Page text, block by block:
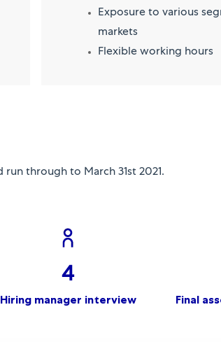
Exposure to various
markets
Flexible working hours
through to March 31st 2021.
4
Hiring manager interview Final